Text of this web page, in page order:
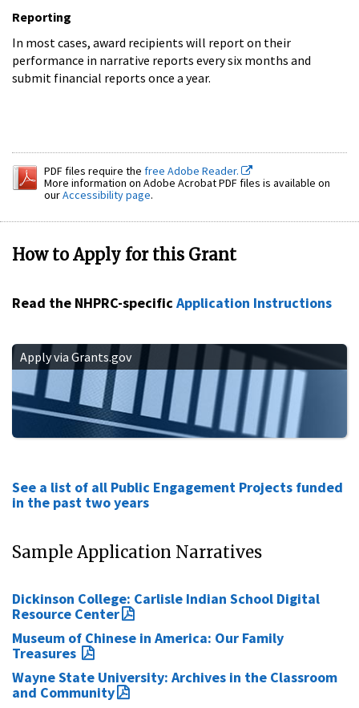
Reporting
In most cases, award recipients will report on their
performance in narrative reports every six months and
submit financial reports once a year.
PDF files require the free Adobe Reader.
More information on Adobe Acrobat PDF files is available on
ourAccessibility page.
How to Apply for this Grant
Read the NHPRC-specificApplication Instructions
Apply via Grants.gov
See a list of all Public Engagement Projects funded
in the past two years
Sample Application Narratives
Dickinson College: Carlisle Indian School Digital
Resource Center
Museum of Chinese in America: Our Family
Treasures
Wayne State University: Archives in the Classroom
and Community